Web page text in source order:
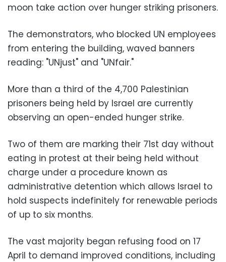
moon take action over hunger striking prisoners.
The demonstrators, who blocked UN employees
from entering the building, waved banners
reading: "UNjust" and "UNfair."
More than a third of the 4,700 Palestinian
prisoners being held by Israel are currently
observing an open-ended hunger strike.
Two of them are marking their 71st day without
eating in protest at their being held without
charge under a procedure known as
administrative detention which allows Israel to
hold suspects indefinitely for renewable periods
of up to six months.
The vast majority began refusing food on 17
April to demand improved conditions, including